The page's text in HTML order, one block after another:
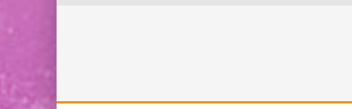
SDCC 2026: ROCKETSHIP ENTERTAINMENT